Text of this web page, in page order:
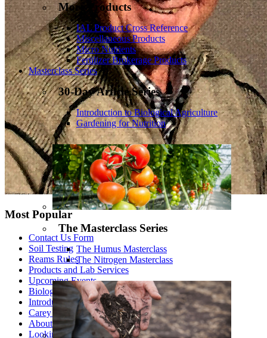
More Products
IAL Product Cross Reference
Miscellaneous Products
Micro Nutrients
Fertilizer Brokerage Products
Masterclass Series
30-Day Article Series
Introduction to Biological Agriculture
Gardening for Nutrition
The Masterclass Series
The Humus Masterclass
The Nitrogen Masterclass
Most Popular
Contact Us Form
Soil Testing
Reams Rules
Products and Lab Services
Upcoming Events
Biological Theory of Ionization - Part 1
Introduction to Biological Agriculture
Carey Reams
About Us
Looking At All The Variables